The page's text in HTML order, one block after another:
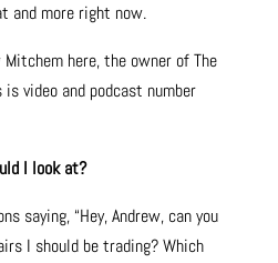
and more right now.
here, the owner of The
is video and podcast number
I look at?
saying, “Hey, Andrew, can you
I should be trading? Which